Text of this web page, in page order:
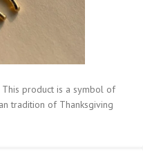
product is a symbol of
tradition of Thanksgiving